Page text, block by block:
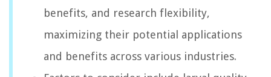
benefits, and research flexibility,
maximizing their potential applications
and benefits across various industries.